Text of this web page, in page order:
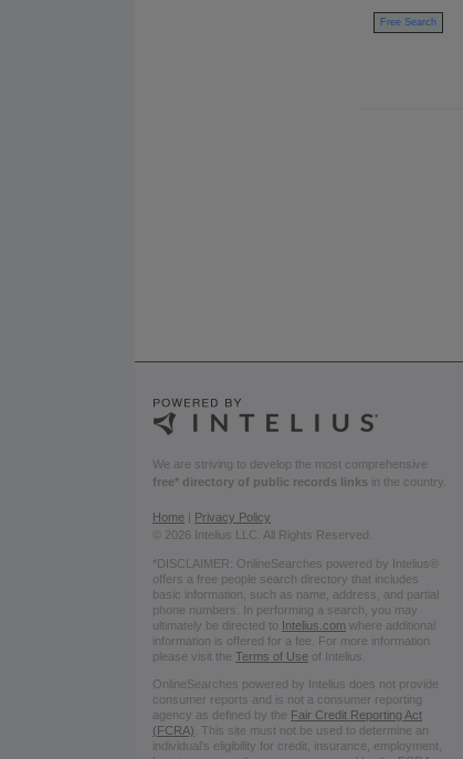
Free Search
We are striving to develop the most comprehensive
free* directory of public records links in the country.
Home
Privacy Policy
© 2026 Intelius LLC. All Rights Reserved.
*DISCLAIMER: OnlineSearches powered by Intelius®
offers a free people search directory that includes
basic information, such as name, address, and partial
phone numbers. In performing a search, you may
ultimately be directed to Intelius.com where additional
information is offered for a fee. For more information
please visit the Terms of Use of Intelius.
OnlineSearches powered by Intelius does not provide
consumer reports and is not a consumer reporting
agency as defined by the Fair Credit Reporting Act
(FCRA) . This site must not be used to determine an
individual’s eligibility for credit, insurance, employment,